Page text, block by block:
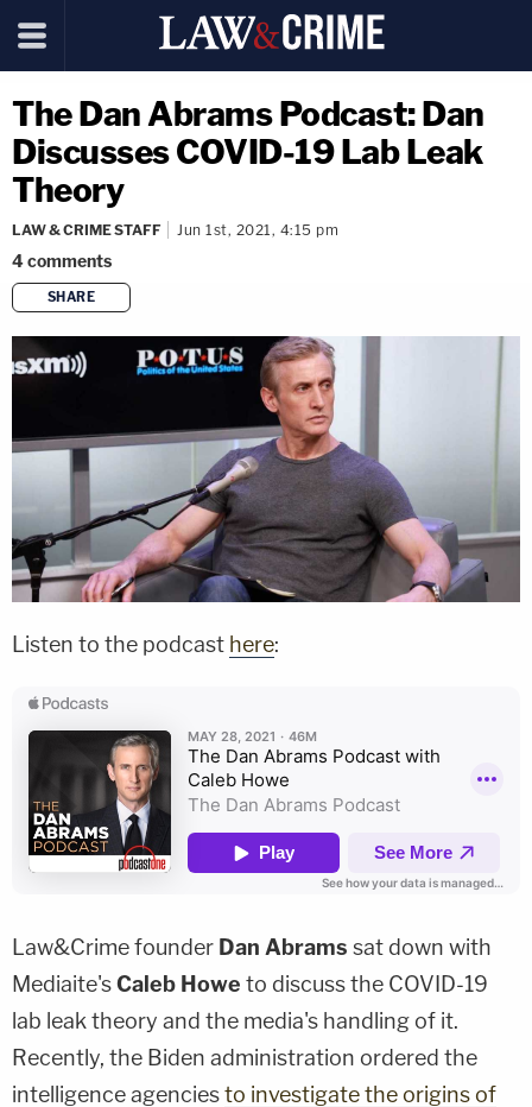
The Dan Abrams Podcast: Dan
Discusses COVID-19 Lab Leak
Theory
LAW & CRIME STAFF Jun 1st, 2021, 4:15 pm
4comments
SHARE
copy link
Listen to the podcast here:
Law&Crime founder Dan Abrams sat down with
Mediaite'sCaleb Howe to discuss the COVID-19
lab leak theory and the media's handling of it.
Recently, the Biden administration ordered the
intelligence agenciesto investigate the origins of